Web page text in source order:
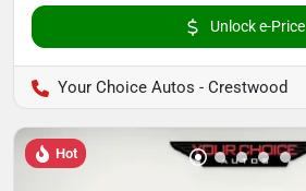
Unlock e-Price
Your Choice Autos - Crestwood
Hot